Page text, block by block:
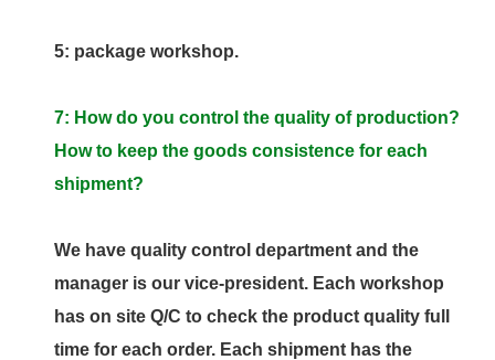
5: package workshop.
7: How do you control the quality of production?
How to keep the goods consistence for each
shipment?
We have quality control department and the
manager is our vice-president. Each workshop
has on site Q/C to check the product quality full
time for each order. Each shipment has the